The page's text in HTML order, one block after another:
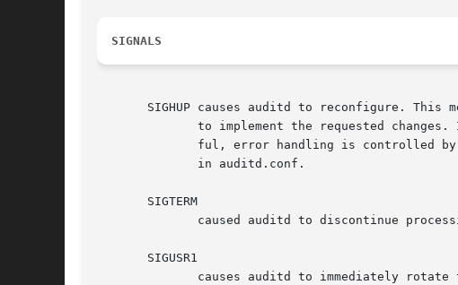
SIGNALS
SIGHUP causes auditd to reconfigure. This
       SIGTERM
       SIGUSR1